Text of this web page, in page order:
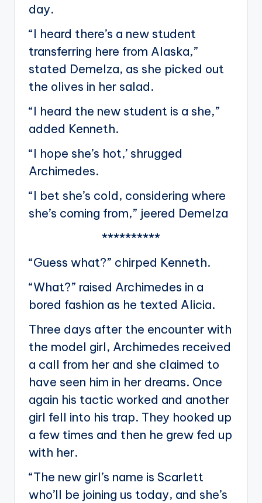
day.
“I heard there’s a new student
transferring here from Alaska,”
stated Demelza, as she picked out
the olives in her salad.
“I heard the new student is a she,”
added Kenneth.
“I hope she’s hot,’ shrugged
Archimedes.
“I bet she’s cold, considering where
she’s coming from,” jeered Demelza
**********
“Guess what?” chirped Kenneth.
“What?” raised Archimedes in a
bored fashion as he texted Alicia.
Three days after the encounter with
the model girl, Archimedes received
a call from her and she claimed to
have seen him in her dreams. Once
again his tactic worked and another
girl fell into his trap. They hooked up
a few times and then he grew fed up
with her.
“The new girl’s name is Scarlett
who’ll be joining us today, and she’s